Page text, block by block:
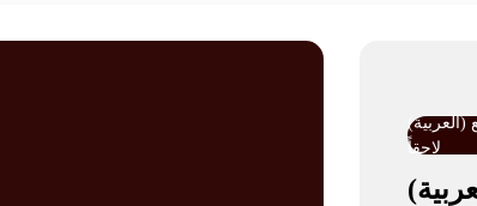
(العربية) ادفع
لاحقاً